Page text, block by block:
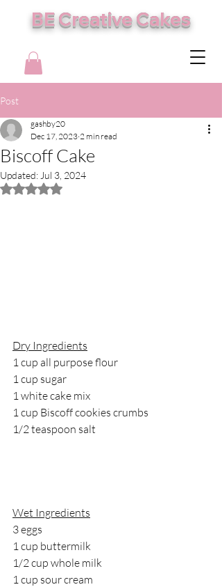
BE Creative Cakes
Post
Biscoff Cake
gashby20
Dec 17, 2023 2 min read
Updated:Jul 3, 2024
Rated NaN out of 5 stars.
Dry Ingredients
1 cup all purpose flour
1 cup sugar
1 white cake mix
1 cup Biscoff cookies crumbs
1/2 teaspoon salt
Wet Ingredients
3 eggs
1 cup buttermilk
1/2 cup whole milk
1 cup sour cream